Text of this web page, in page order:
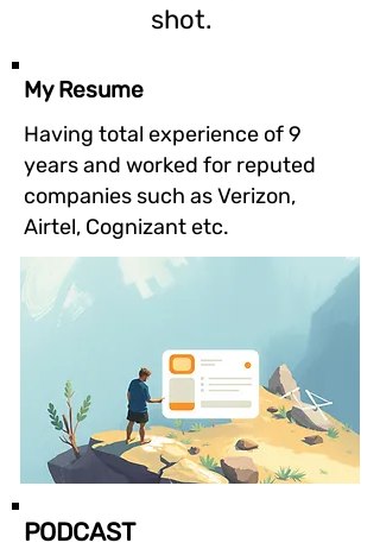
shot.
My Resume
Having total experience of 9
years and worked for reputed
companies such as Verizon,
Airtel, Cognizant etc.
PODCAST